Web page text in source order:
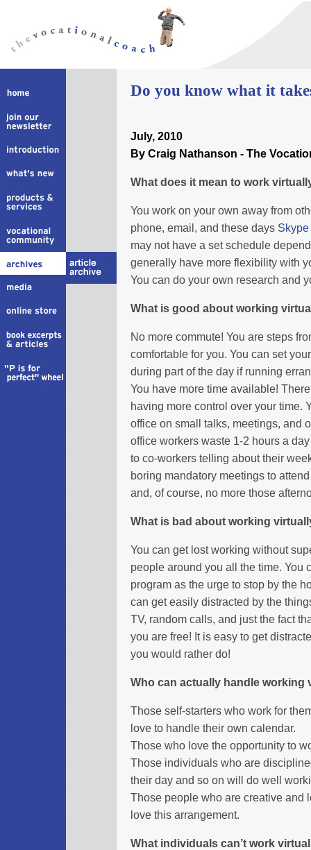
Do you know what it
July, 2010
By Craig Nathanson - The
What does it mean to work
You work on your own away from
phone, email, and these days Skype
may not have a set schedule
generally have more flexibility with
You can do your own research and
What is good about working
No more commute! You are steps
comfortable for you. You can set
during part of the day if running
You have more time available!
having more control over your time.
office on small talks, meetings, and
office workers waste 1-2 hours a
to co-workers telling about their
boring mandatory meetings to
and, of course, no more those
What is bad about working
You can get lost working without
people around you all the time. You
program as the urge to stop by the
can get easily distracted by the
TV, random calls, and just the fact
you are free! It is easy to get
you would rather do!
Who can actually handle working
Those self-starters who work for
love to handle their own calendar.
Those who love the opportunity to
Those individuals who are
their day and so on will do well
Those people who are creative
love this arrangement.
What individuals can’t work